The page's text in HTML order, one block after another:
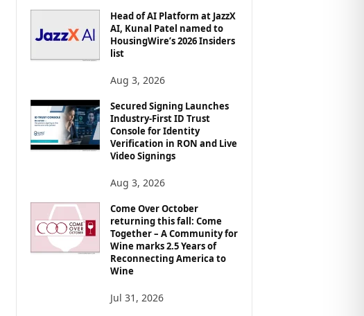
Head of AI Platform at JazzX
AI, Kunal Patel named to
HousingWire’s 2026 Insiders
list
Aug 3, 2026
Secured Signing Launches
Industry-First ID Trust
Console for Identity
Verification in RON and Live
Video Signings
Aug 3, 2026
Come Over October
returning this fall: Come
Together – A Community for
Wine marks 2.5 Years of
Reconnecting America to
Wine
Jul 31, 2026